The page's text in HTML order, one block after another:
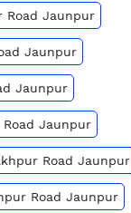
Road Jaunpur
Jaunpur
Jaunpur
Jaunpur
Road Jaunpur
Road Jaunpur